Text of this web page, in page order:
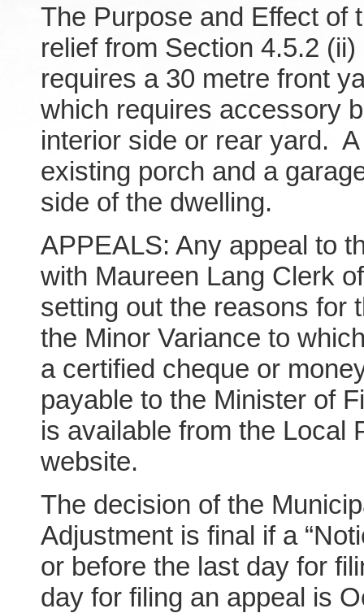
The Purpose and Effect of
relief from Section 4.5.2
requires a 30 metre front
which requires accessory
interior side or rear yard.
existing porch and a
side of the dwelling.
APPEALS: Any appeal to
with Maureen Lang Clerk
setting out the reasons for
the Minor Variance to
a certified cheque or
payable to the Minister of
is available from the Local
website.
The decision of the
Adjustment is final if a
or before the last day for
day for filing an appeal is